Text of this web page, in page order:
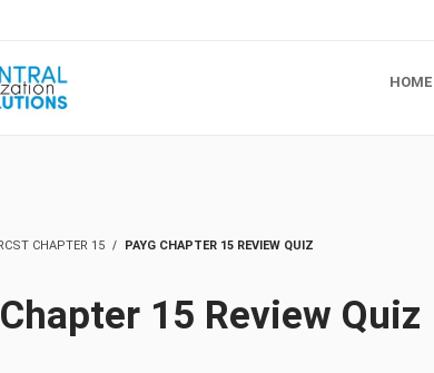
HOME
CHAPTER 15 PAYG CHAPTER 15 REVIEW QUIZ
Chapter 15 Review Quiz